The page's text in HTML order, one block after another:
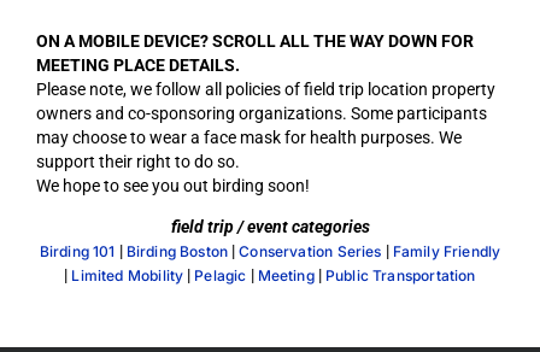
ON A MOBILE DEVICE? SCROLL ALL THE WAY DOWN FOR
MEETING PLACE DETAILS.
Please note, we follow all policies of field trip location property
owners and co-sponsoring organizations. Some participants
may choose to wear a face mask for health purposes. We
support their right to do so.
We hope to see you out birding soon!
field trip / event categories
Birding 101 | Birding Boston |Conservation Series | Family Friendly
| Limited Mobility | Pelagic | Meeting| Public Transportation